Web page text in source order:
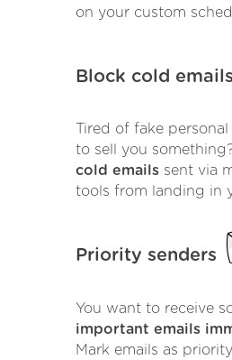
on your custom
Block cold emails
Tired of fake
to sell you
cold emails sent via
tools from landing in
Priority senders
You want to receive
important emails
Mark emails as